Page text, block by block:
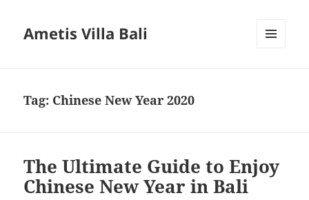
Ametis Villa Bali
Tag: Chinese New Year 2020
The Ultimate Guide to Enjoy
Chinese New Year in Bali